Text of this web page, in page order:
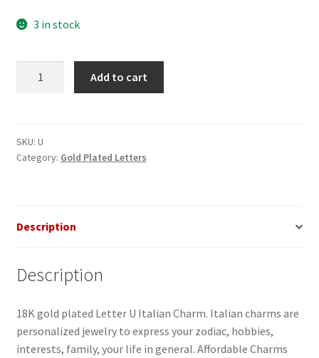
3 in stock
quantity
Add to cart
SKU: U
Category: Gold Plated Letters
Description
Description
18K gold plated Letter U Italian Charm. Italian charms are
personalized jewelry to express your zodiac, hobbies,
interests, family, your life in general. Affordable Charms